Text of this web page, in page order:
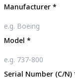
Manufacturer *
Model *
Serial Number (C/N)